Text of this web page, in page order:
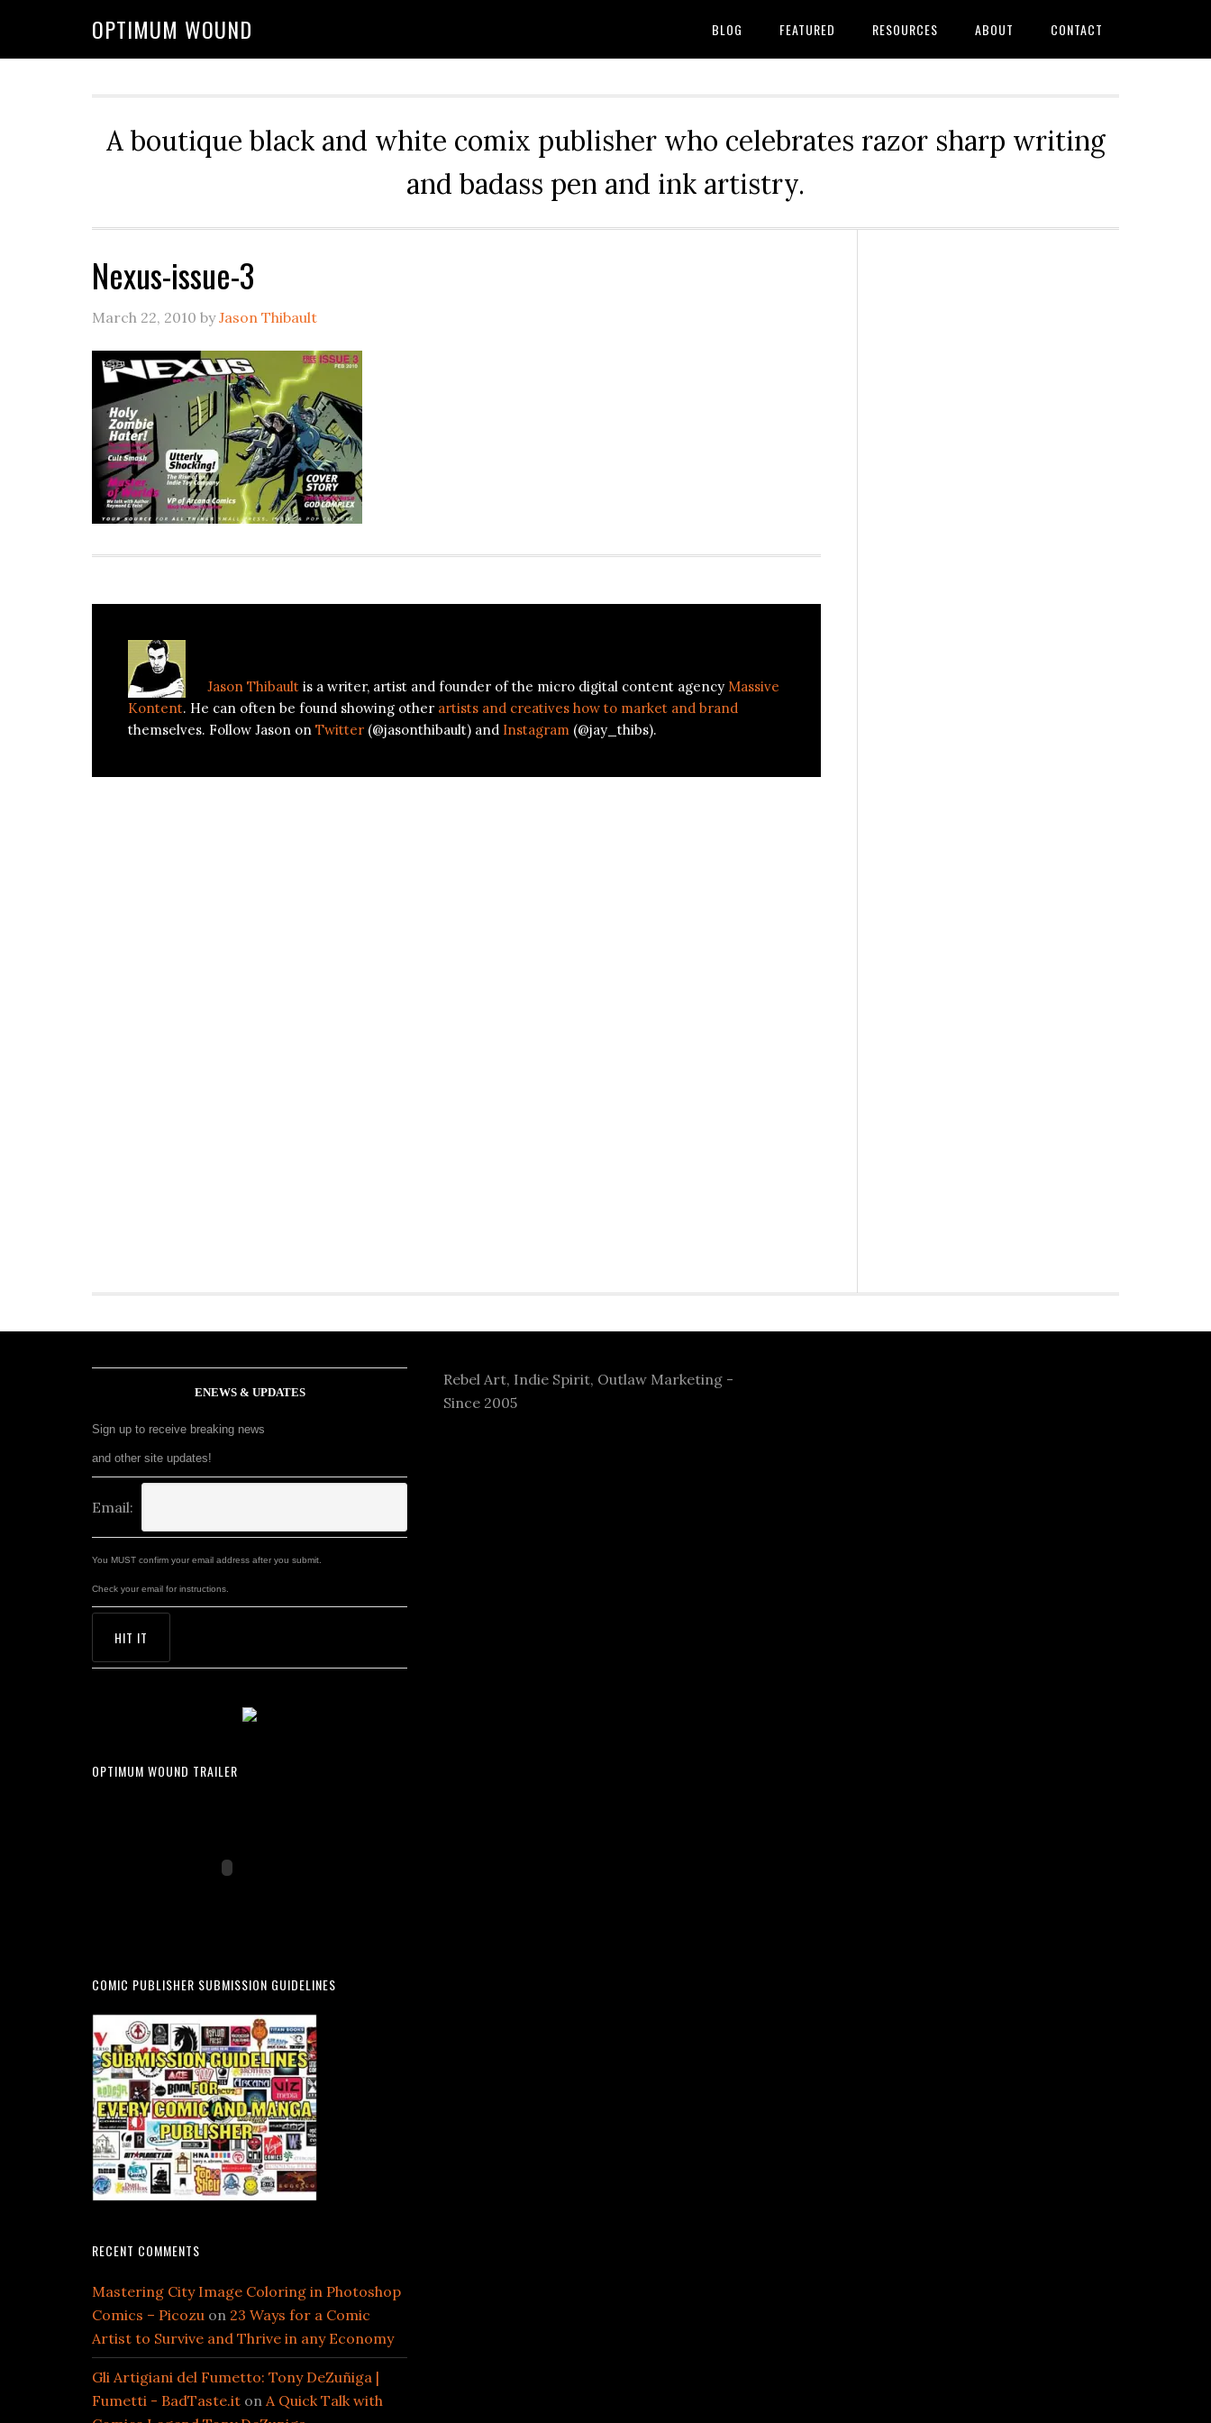
OPTIMUM WOUND BLOG FEATURED RESOURCES ABOUT CONTACT
A boutique black and white comix publisher who celebrates razor sharp writing
and badass pen and ink artistry.
Nexus-issue-3
March 22, 2010 byJason Thibault
Jason Thibault is a writer, artist and founder of the micro digital content agency Massive
Kontent. He can often be found showing other artists and creatives how to market and brand
themselves. Follow Jason on Twitter (@jasonthibault) and Instagram (@jay_thibs).
ENEWS & UPDATES
Sign up to receive breaking news
and other site updates!
Email:
You MUST confirm your email address after you submit.
Check your email for instructions.
OPTIMUM WOUND TRAILER
COMIC PUBLISHER SUBMISSION GUIDELINES
RECENT COMMENTS
Mastering City Image Coloring in Photoshop
Comics – Picozu on 23 Ways for a Comic
Artist to Survive and Thrive in any Economy
Gli Artigiani del Fumetto: Tony DeZuñiga |
Fumetti - BadTaste.it on A Quick Talk with
Rebel Art, Indie Spirit, Outlaw Marketing -
Since 2005